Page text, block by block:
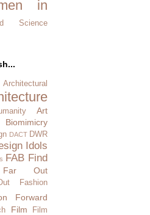
in
Science
Architectural
Art
Biomimicry
DACT DWR
Idols
FAB Find
Far Out
Fashion
Forward
Film
Film